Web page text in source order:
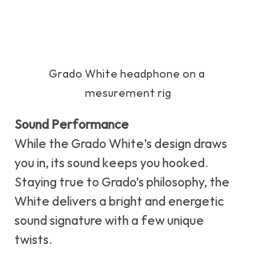
Grado White headphone on a
mesurement rig
Sound Performance
While the Grado White’s design draws
you in, its sound keeps you hooked.
Staying true to Grado’s philosophy, the
White delivers a bright and energetic
sound signature with a few unique
twists.